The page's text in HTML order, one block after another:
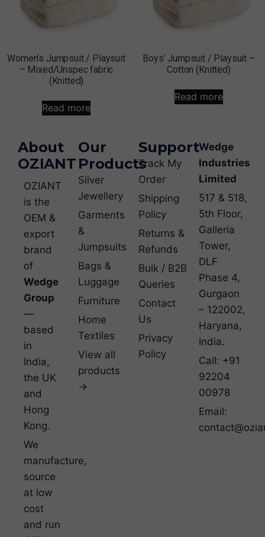
Women’s Jumpsuit / Playsuit
– Mixed/Unspec fabric
(Knitted)
Read more
Boys’ Jumpsuit / Playsuit –
Cotton (Knitted)
Read more
About
OZIANT
OZIANT
is the
OEM &
export
brand
of
Wedge
Group
—
based
in
India,
the UK
and
Hong
Kong.
We
manufacture,
source
at low
cost
and run
Our
Products
Silver
Jewellery
Garments
&
Jumpsuits
Bags &
Luggage
Furniture
Home
Textiles
View all
products
→
Support
Track My
Order
Shipping
Policy
Returns &
Refunds
Bulk / B2B
Queries
Contact
Us
Privacy
Policy
Wedge
Industries
Limited
517 & 518,
5th Floor,
Galleria
Tower,
DLF
Phase 4,
Gurgaon
– 122002,
Haryana,
India.
Call: +91
92204
00978
Email: